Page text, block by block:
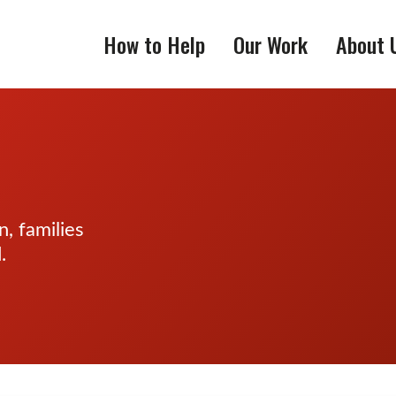
How to Help Our Work About
families